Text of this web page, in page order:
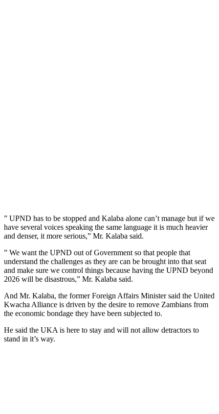
” UPND has to be stopped and Kalaba alone can’t manage but if we
have several voices speaking the same language it is much heavier
and denser, it more serious,” Mr. Kalaba said.
” We want the UPND out of Government so that people that
understand the challenges as they are can be brought into that seat
and make sure we control things because having the UPND beyond
2026 will be disastrous,” Mr. Kalaba said.
And Mr. Kalaba, the former Foreign Affairs Minister said the United
Kwacha Alliance is driven by the desire to remove Zambians from
the economic bondage they have been subjected to.
He said the UKA is here to stay and will not allow detractors to
stand in it’s way.